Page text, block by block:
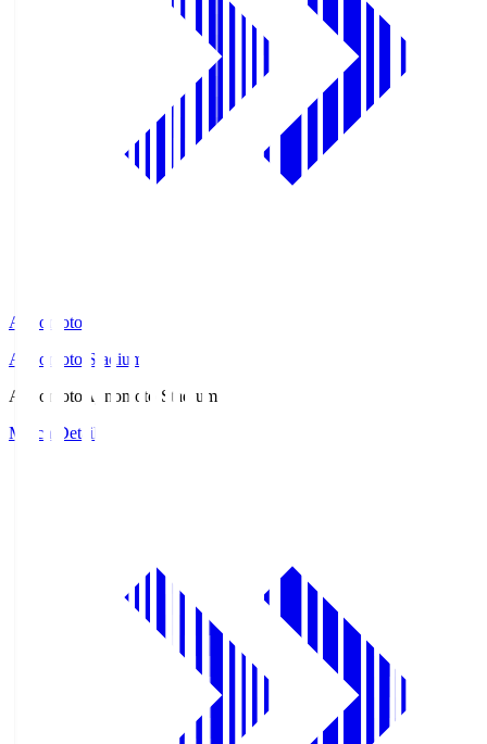
Ajinomoto
Ajinomoto Stadium
Ajinomoto Ajinomoto Stadium
Match Details